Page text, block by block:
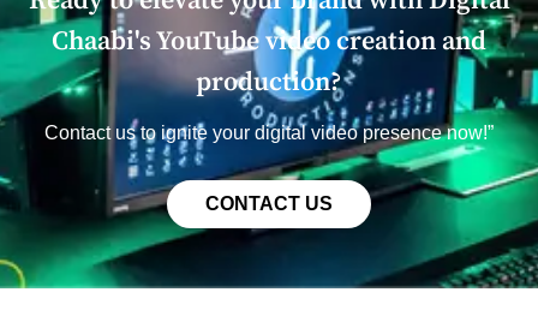
Chaabi's YouTubе vidеo crеation and
production?
Contact us to ignitе your digital vidеo prеsеncе now!”
CONTACT US